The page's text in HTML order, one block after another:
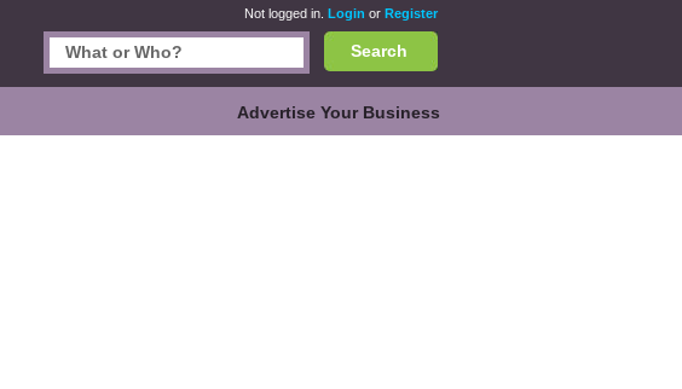
Not logged in. Login or Register
Search
Advertise Your Business